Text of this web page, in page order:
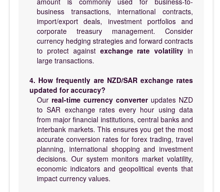
business transactions, international contracts,
import/export deals, investment portfolios and
corporate treasury management. Consider
currency hedging strategies and forward contracts
to protect against exchange rate volatility in
large transactions.
4. How frequently are NZD/SAR exchange rates
updated for accuracy?
Our real-time currency converterupdates NZD
to SAR exchange rates every hour using data
from major financial institutions, central banks and
interbank markets. This ensures you get the most
accurate conversion rates for forex trading, travel
planning, international shopping and investment
decisions. Our system monitors market volatility,
economic indicators and geopolitical events that
impact currency values.